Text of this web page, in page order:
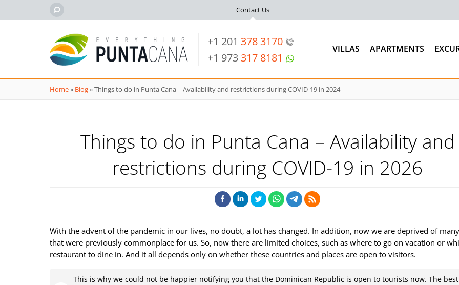
+1 201 378 3170
+1 973 317 8181
Contact Us
VILLAS APARTMENTS
Home» Blog»Things to do in Punta Cana – Availability and restrictions during COVID-19 in 2024
Things to do in Punta Cana – Availability and
restrictions during COVID-19 in 2026
With the advent of the pandemic in our lives, no doubt, a lot has changed. In addition, now we are deprived of
that were previously commonplace for us. So, now there are limited choices, such as where to go on vacation or
restaurant to dine in. And it all depends only on whether these countries and places are open to visitors.
This is why we could not be happier notifying you that the Dominican Republic is open to tourists now. The best